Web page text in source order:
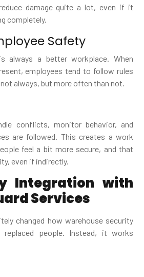
damage quite a lot, even if it
completely.
Safety
always a better workplace. When
employees tend to follow rules
always, but more often than not.
conflicts, monitor behavior, and
are followed. This creates a work
feel a bit more secure, and that
even if indirectly.
Integration with
Services
changed how warehouse security
people. Instead, it works